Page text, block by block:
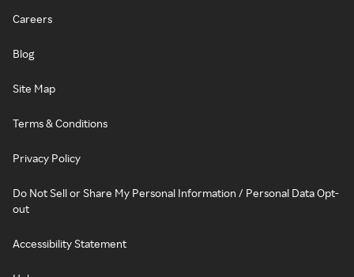
Careers
Blog
Site Map
Terms & Conditions
Privacy Policy
Do Not Sell or Share My Personal Information / Personal Data Opt-
out
Accessibility Statement